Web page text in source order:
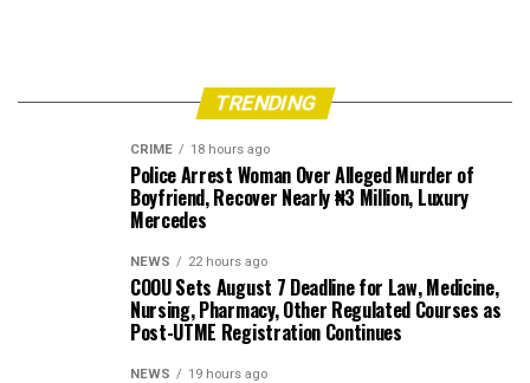
TRENDING
CRIME 18 hours ago
Police Arrest Woman Over Alleged Murder of
Boyfriend, Recover Nearly ₦3 Million, Luxury
Mercedes
NEWS 22 hours ago
COOU Sets August 7 Deadline for Law, Medicine,
Nursing, Pharmacy, Other Regulated Courses as
Post-UTME Registration Continues
NEWS 19 hours ago